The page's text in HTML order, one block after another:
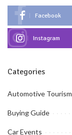
Facebook
Instagram
Categories
Automotive Tourism
Buying Guide
Car Events